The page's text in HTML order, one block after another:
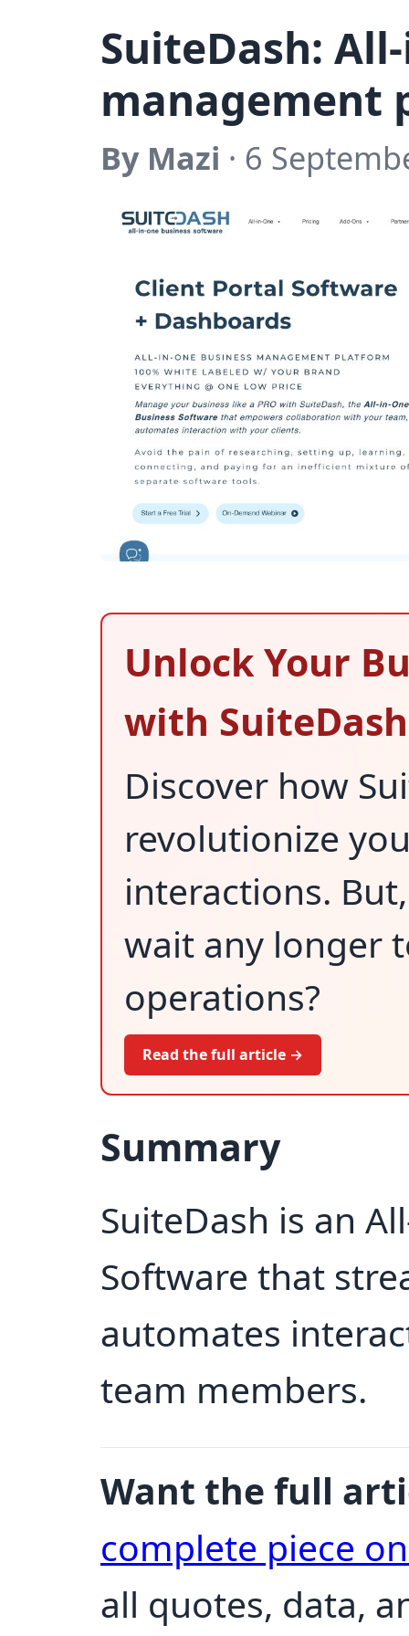
SuiteDash:
management
By Mazi · 6
Unlock Your
with SuiteDash
Discover how
revolutionize
interactions.
wait any longer
operations?
Read the full article →
Summary
SuiteDash is an
Software that
automates
team members.
Want the full
complete piece
all quotes, data,